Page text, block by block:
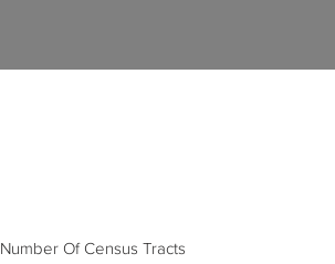
Number Of Census Tracts